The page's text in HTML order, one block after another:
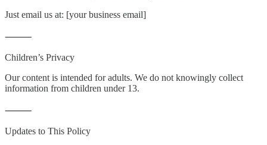
Just email us at: [your business email]
⸻
Children’s Privacy
Our content is intended for adults. We do not knowingly collect
information from children under 13.
⸻
Updates to This Policy